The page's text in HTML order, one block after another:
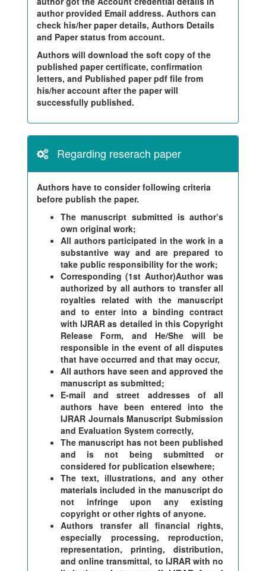
author provided Email address. Authors can
check his/her paper details, Authors Details
and Paper status from account.
Authors will download the soft copy of the
published paper certificate, confirmation
letters, and Published paper pdf file from
his/her account after the paper will
successfully published.
Regarding reserach paper
Authors have to consider following criteria
before publish the paper.
The manuscript submitted is author’s
own original work;
All authors participated in the work in a
substantive way and are prepared to
take public responsibility for the work;
Corresponding (1st Author)Author was
authorized by all authors to transfer all
royalties related with the manuscript
and to enter into a binding contract
with IJRAR as detailed in this Copyright
Release Form, and He/She will be
responsible in the event of all disputes
that have occurred and that may occur,
All authors have seen and approved the
manuscript as submitted;
E-mail and street addresses of all
authors have been entered into the
IJRAR Journals Manuscript Submission
and Evaluation System correctly,
The manuscript has not been published
and is not being submitted or
considered for publication elsewhere;
The text, illustrations, and any other
materials included in the manuscript do
not infringe upon any existing
copyright or other rights of anyone.
Authors transfer all financial rights,
especially processing, reproduction,
representation, printing, distribution,
and online transmittal, to IJRAR with no